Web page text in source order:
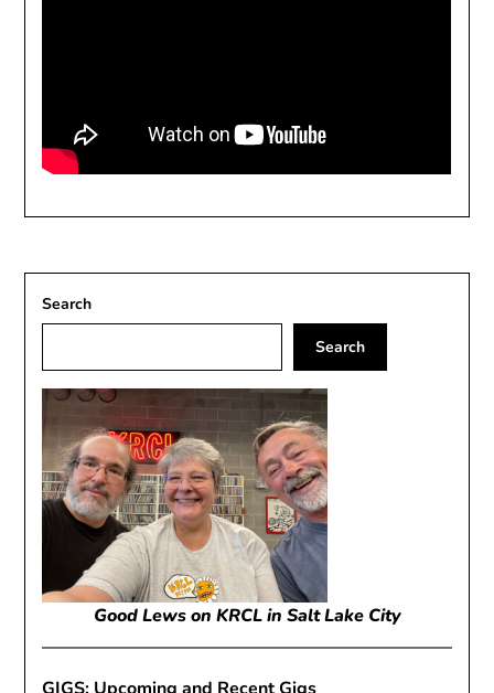
Search
Search
Good Lews on KRCL in Salt Lake City